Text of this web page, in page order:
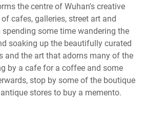
the centre of Wuhan's creative
cafes, galleries, street art and
some time wandering the
soaking up the beautifully curated
and the art that adorns many of the
by a cafe for a coffee and some
stop by some of the boutique
stores to buy a memento.